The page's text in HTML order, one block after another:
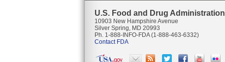
U.S. Food and Drug Administration
10903 New Hampshire Avenue
Silver Spring, MD 20993
Ph. 1-888-INFO-FDA (1-888-463-6332)
Contact FDA